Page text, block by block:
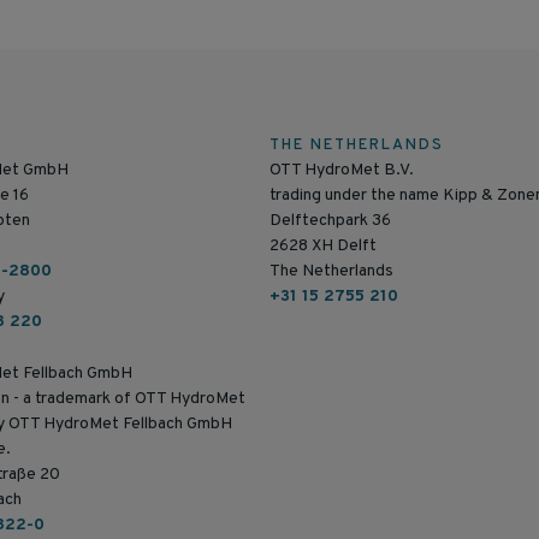
GmbH
16
2800
220
Fellbach GmbH
- a trademark of OTT HydroMet
OTT HydroMet Fellbach GmbH
20
0
THE NETHERLANDS
OTT HydroMet B.V.
trading under the name Kipp &
Delftechpark 36
2628 XH Delft
The Netherlands
+31 15 2755 210